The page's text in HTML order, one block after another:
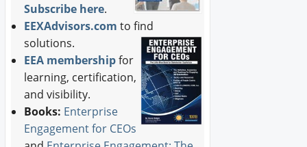
Subscribe here.
EEXAdvisors.com to find
solutions.
EEA membershipfor
learning, certification,
and visibility.
Books: Enterprise
Engagement for CEOs